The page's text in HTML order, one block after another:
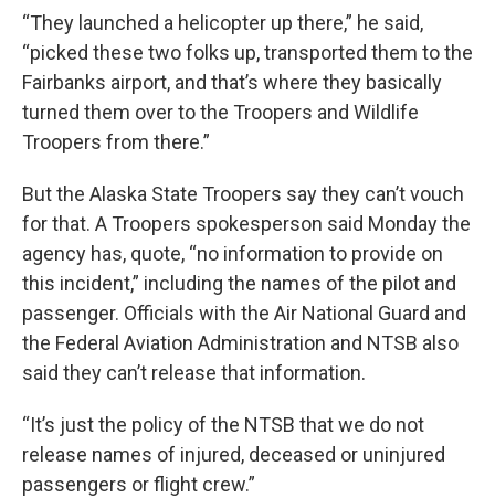
“They launched a helicopter up there,” he said,
“picked these two folks up, transported them to the
Fairbanks airport, and that’s where they basically
turned them over to the Troopers and Wildlife
Troopers from there.”
But the Alaska State Troopers say they can’t vouch
for that. A Troopers spokesperson said Monday the
agency has, quote, “no information to provide on
this incident,” including the names of the pilot and
passenger. Officials with the Air National Guard and
the Federal Aviation Administration and NTSB also
said they can’t release that information.
“It’s just the policy of the NTSB that we do not
release names of injured, deceased or uninjured
passengers or flight crew.”